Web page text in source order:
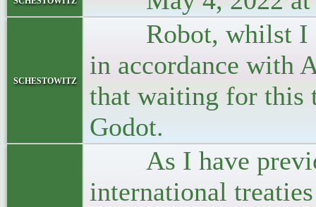
schestowitz
Robot, whilst I
in accordance with
that waiting for this
Godot.
As I have
international